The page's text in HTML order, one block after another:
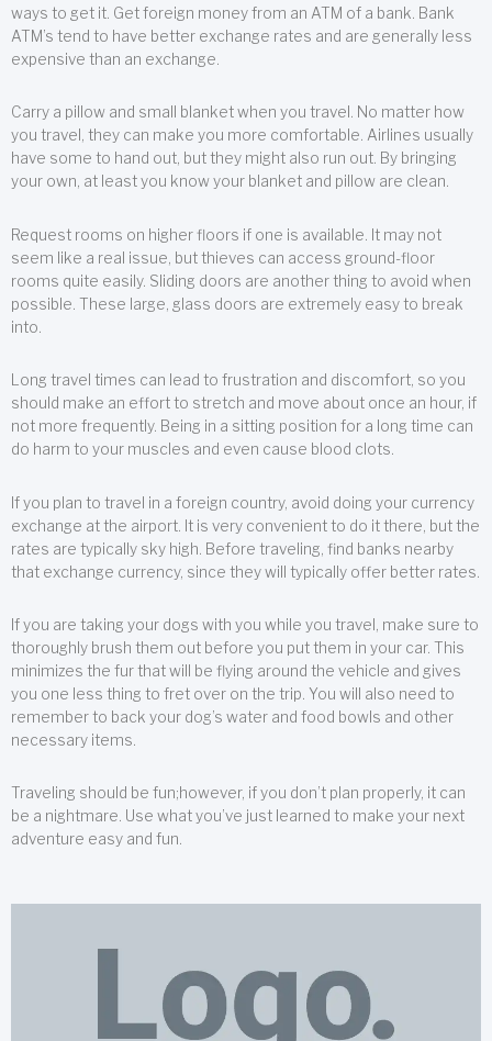
ways to get it. Get foreign money from an ATM of a bank. Bank
ATM’s tend to have better exchange rates and are generally less
expensive than an exchange.
Carry a pillow and small blanket when you travel. No matter how
you travel, they can make you more comfortable. Airlines usually
have some to hand out, but they might also run out. By bringing
your own, at least you know your blanket and pillow are clean.
Request rooms on higher floors if one is available. It may not
seem like a real issue, but thieves can access ground-floor
rooms quite easily. Sliding doors are another thing to avoid when
possible. These large, glass doors are extremely easy to break
into.
Long travel times can lead to frustration and discomfort, so you
should make an effort to stretch and move about once an hour, if
not more frequently. Being in a sitting position for a long time can
do harm to your muscles and even cause blood clots.
If you plan to travel in a foreign country, avoid doing your currency
exchange at the airport. It is very convenient to do it there, but the
rates are typically sky high. Before traveling, find banks nearby
that exchange currency, since they will typically offer better rates.
If you are taking your dogs with you while you travel, make sure to
thoroughly brush them out before you put them in your car. This
minimizes the fur that will be flying around the vehicle and gives
you one less thing to fret over on the trip. You will also need to
remember to back your dog’s water and food bowls and other
necessary items.
Traveling should be fun;however, if you don’t plan properly, it can
be a nightmare. Use what you’ve just learned to make your next
adventure easy and fun.